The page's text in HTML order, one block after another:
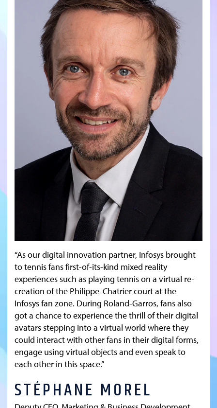
“As our digital innovation partner, Infosys brought
to tennis fans first-of-its-kind mixed reality
experiences such as playing tennis on a virtual re-
creation of the Philippe-Chatrier court at the
Infosys fan zone. During Roland-Garros, fans also
got a chance to experience the thrill of their digital
avatars stepping into a virtual world where they
could interact with other fans in their digital forms,
engage using virtual objects and even speak to
each other in this space.”
STÉPHANE MOREL